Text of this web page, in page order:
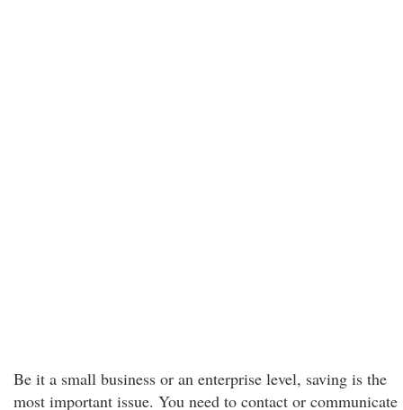
Be it a small business or an enterprise level, saving is the
most important issue. You need to contact or communicate